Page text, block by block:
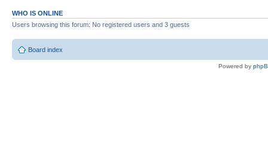
WHO IS ONLINE
Users browsing this forum: No registered users and 3 guests
Board index
Powered by